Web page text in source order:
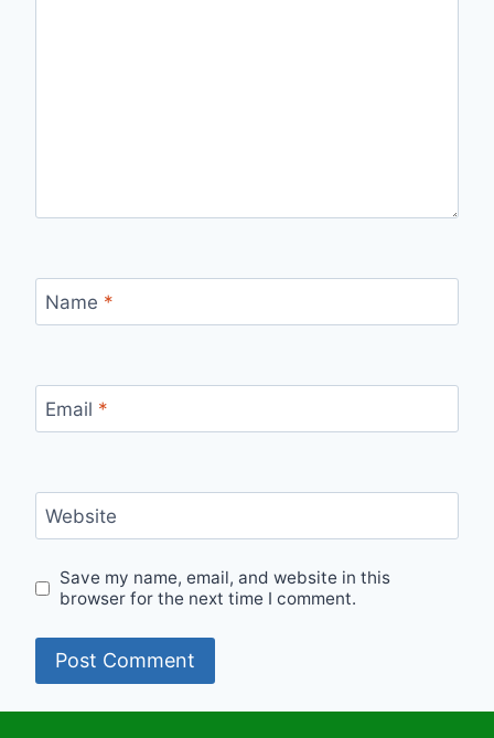
Name *
Email *
Website
Save my name, email, and website in this
browser for the next time I comment.